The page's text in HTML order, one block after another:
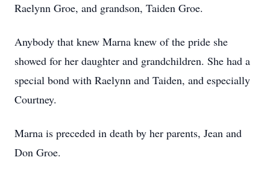
Raelynn Groe, and grandson, Taiden Groe.
Anybody that knew Marna knew of the pride she
showed for her daughter and grandchildren. She had a
special bond with Raelynn and Taiden, and especially
Courtney.
Marna is preceded in death by her parents, Jean and
Don Groe.